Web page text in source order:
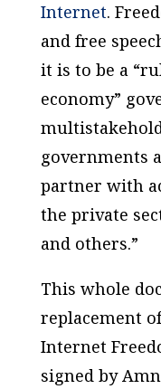
Internet.
and free
it is to be a
economy”
governments
partner with
the private
and others.”
This whole
replacement
Internet
signed by